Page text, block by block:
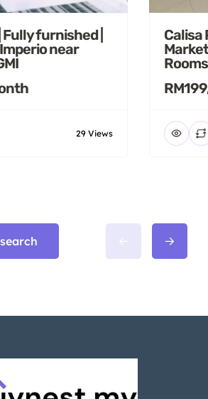
Fully furnished |
near
29 Views
Calisa